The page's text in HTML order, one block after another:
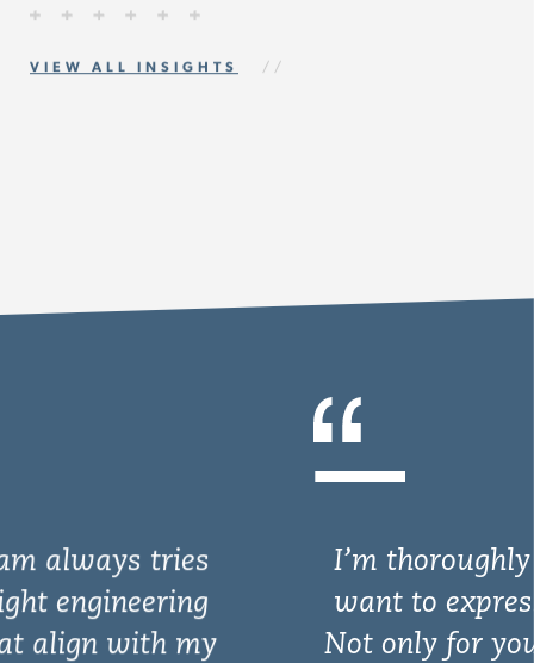
VIEW ALL INSIGHTS
I’m thoroughly impressed and
want to express my gratitude.
Not only for your willingness to